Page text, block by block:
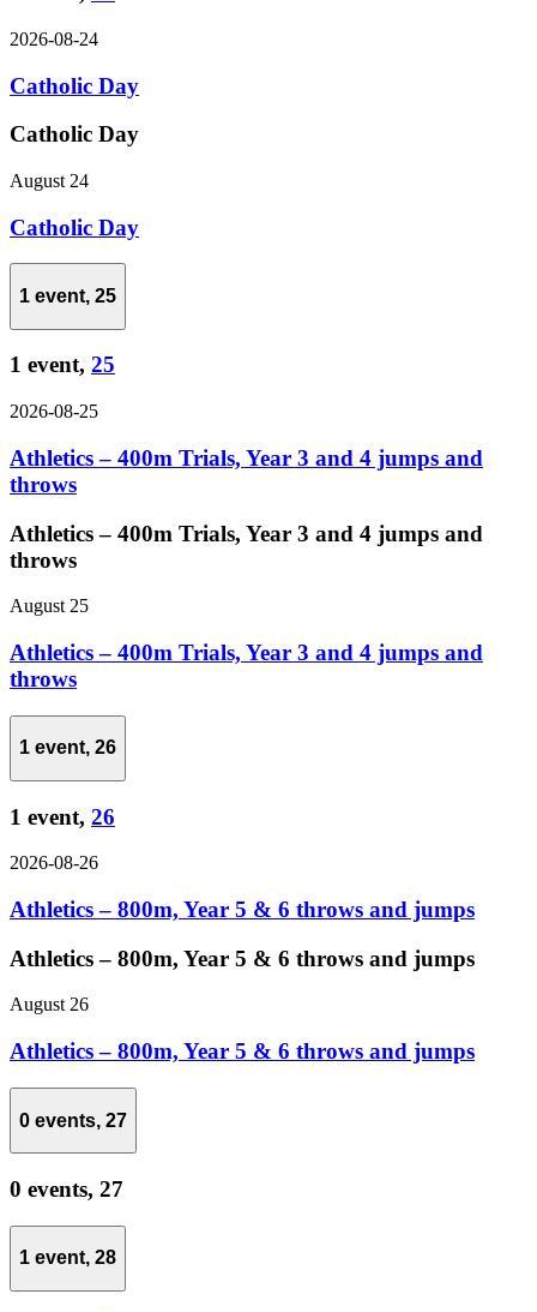
2026-08-24
Catholic Day
Catholic Day
August 24
Catholic Day
1 event, 25
1 event, 25
2026-08-25
Athletics – 400m Trials, Year 3 and 4 jumps and
throws
Athletics – 400m Trials, Year 3 and 4 jumps and
throws
August 25
Athletics – 400m Trials, Year 3 and 4 jumps and
throws
1 event, 26
1 event, 26
2026-08-26
Athletics – 800m, Year 5 & 6 throws and jumps
Athletics – 800m, Year 5 & 6 throws and jumps
August 26
Athletics – 800m, Year 5 & 6 throws and jumps
0 events, 27
0 events, 27
1 event, 28